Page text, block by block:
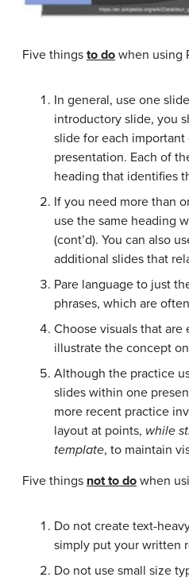
Five things to do when using
In general, use one
introductory slide, you
slide for each
presentation. Each of
heading that identifies
If you need more than
use the same heading
(cont’d). You can also
additional slides that
Pare language to just
phrases, which are
Choose visuals that are
illustrate the concept
Although the practice
slides within one
more recent practice
layout at points, while
template, to maintain
Five things notto do when
Do not create text-
simply put your written
Do not use small size